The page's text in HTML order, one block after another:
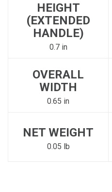
HEIGHT
(EXTENDED
HANDLE)
0.7 in
OVERALL
WIDTH
0.65 in
NET WEIGHT
0.05 lb